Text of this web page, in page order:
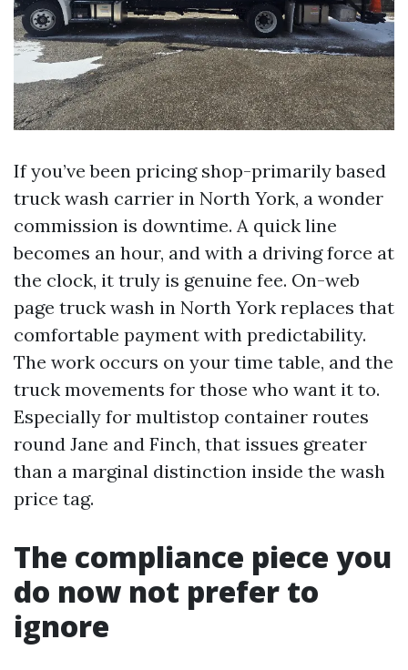
If you’ve been pricing shop-primarily based
truck wash carrier in North York, a wonder
commission is downtime. A quick line
becomes an hour, and with a driving force at
the clock, it truly is genuine fee. On-web
page truck wash in North York replaces that
comfortable payment with predictability.
The work occurs on your time table, and the
truck movements for those who want it to.
Especially for multistop container routes
round Jane and Finch, that issues greater
than a marginal distinction inside the wash
price tag.
The compliance piece you
do now not prefer to
ignore